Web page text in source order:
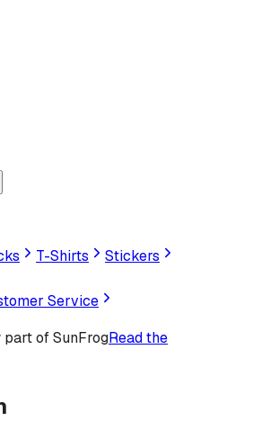
T-Shirts
Stickers
Service
part of SunFrogRead the